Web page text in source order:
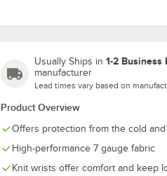
Usually Ships in 1-2 Business
manufacturer
Lead times vary based on
Product Overview
Offers protection from the cold
High-performance 7 gauge fabric
Knit wrists offer comfort and keep